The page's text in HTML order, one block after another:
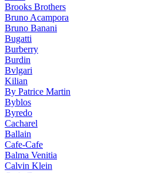
Brooks Brothers
Bruno Acampora
Bruno Banani
Bugatti
Burberry
Burdin
Bvlgari
Kilian
By Patrice Martin
Byblos
Byredo
Cacharel
Ballain
Cafe-Cafe
Balma Venitia
Calvin Klein